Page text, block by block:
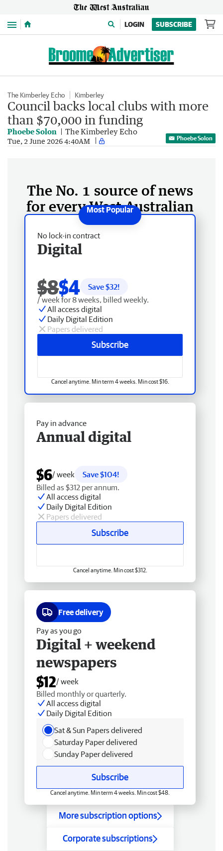
Menu LOGIN SUBSCRIBE
The Kimberley Echo Kimberley
Council backs local clubs with more
than $70,000 in funding
Phoebe Solon The Kimberley Echo
Tue, 2 June 2026 4:40AM Phoebe Solon
The No. 1 source of news
for every West Australian
No lock-in contract
Digital
$8$4 Save $32!
/ week for 8 weeks, billed weekly.
All access digital
Daily Digital Edition
Papers delivered
Subscribe
Cancel anytime. Min term 4 weeks. Min cost $16.
Pay in advance
Annual digital
$6/ week
Save $104!
Billed as $312 per annum.
All access digital
Daily Digital Edition
Papers delivered
Subscribe
Cancel anytime. Min cost $312.
Free delivery
Pay as you go
Digital + weekend
newspapers
$12/ week
Billed monthly or quarterly.
All access digital
Daily Digital Edition
Sat & Sun Papers delivered
Saturday Paper delivered
Sunday Paper delivered
Subscribe
Cancel anytime. Min term 4 weeks. Min cost $48.
More subscription options
Corporate subscriptions